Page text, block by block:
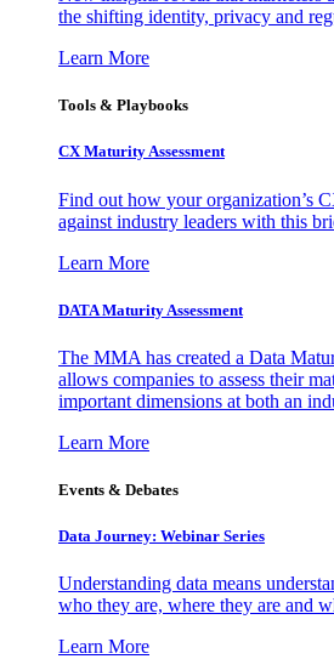
the shifting identity, privacy and
Learn More
Tools & Playbooks
CX Maturity Assessment
Find out how your organization’s
against industry leaders with this
Learn More
DATA Maturity Assessment
The MMA has created a Data
allows companies to assess their
important dimensions at both an
Learn More
Events & Debates
Data Journey: Webinar Series
Understanding data means
who they are, where they are and
Learn More